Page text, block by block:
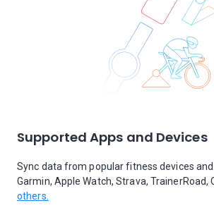
Supported Apps and Devices
Sync data from popular fitness devices and
Garmin, Apple Watch, Strava, TrainerRoad,
others.